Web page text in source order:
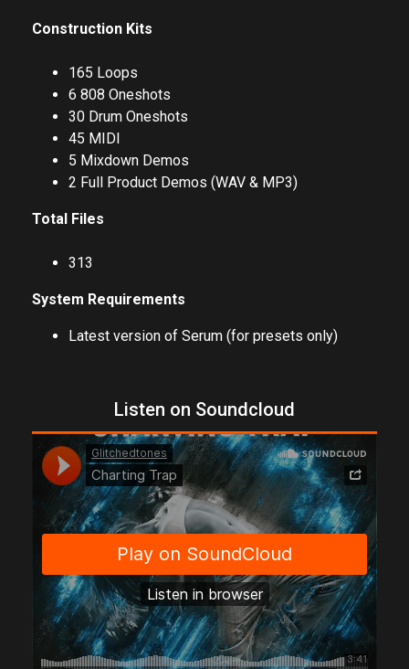
Construction Kits
165 Loops
6 808 Oneshots
30 Drum Oneshots
45 MIDI
5 Mixdown Demos
2 Full Product Demos (WAV & MP3)
Total Files
313
System Requirements
Latest version of Serum (for presets only)
Listen on Soundcloud